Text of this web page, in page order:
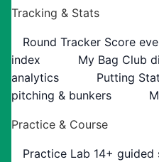
Tracking & Stats
Round Tracker Score
index
My Bag Club
analytics
Putting
pitching & bunkers
Practice & Course
Practice Lab 14+ guided